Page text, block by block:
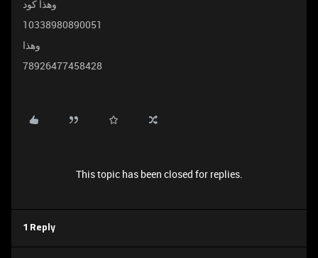
وهذا كود
10338980890051
وهذا
78926477458428
This topic has been closed for replies.
1 Reply